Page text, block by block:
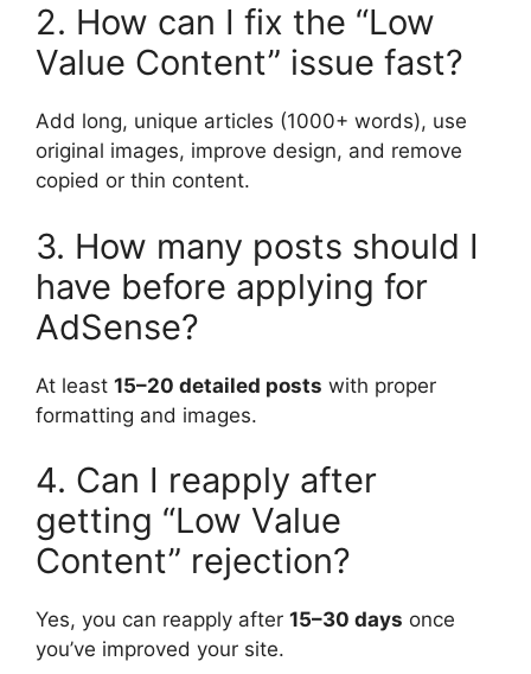
2. How can I fix the “Low
Value Content” issue fast?
Add long, unique articles (1000+ words), use
original images, improve design, and remove
copied or thin content.
3. How many posts should I
have before applying for
AdSense?
At least 15–20 detailed posts with proper
formatting and images.
4. Can I reapply after
getting “Low Value
Content” rejection?
Yes, you can reapply after 15–30 days once
you’ve improved your site.